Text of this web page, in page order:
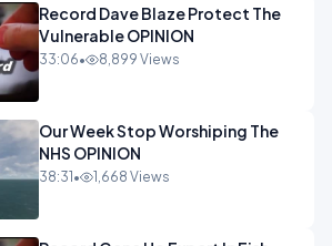
Record Dave Blaze Protect The
Vulnerable OPINION
33:06• 8,899 Views
Our Week Stop Worshiping The
NHS OPINION
38:31 • 1,668 Views